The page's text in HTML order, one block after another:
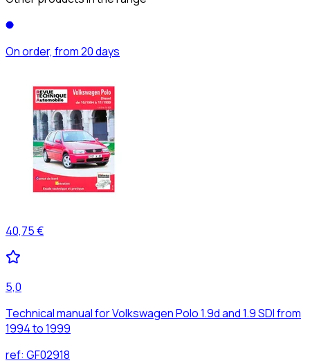
On order, from 20 days
40,75 €
5,0
Technical manual for Volkswagen Polo 1.9d and 1.9 SDI from
1994 to 1999
ref: GF02918